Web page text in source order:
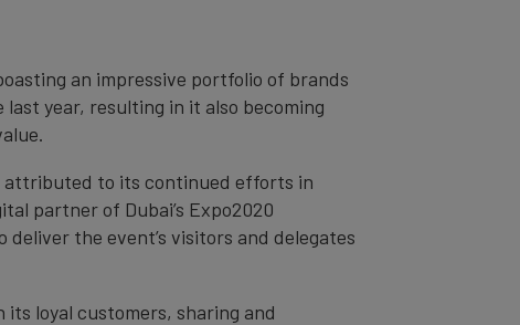
an impressive portfolio of brands
last year, resulting in it also becoming
attributed to its continued efforts in
partner of Dubai’s Expo2020
the event’s visitors and delegates
loyal customers, sharing and